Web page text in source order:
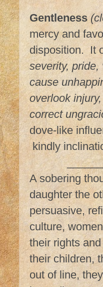
Gentleness
mercy and
disposition. It
severity,
cause
overlook
correct
dove-like
kindly
A sobering
daughter the
persuasive,
culture,
their rights
their children,
out of line,